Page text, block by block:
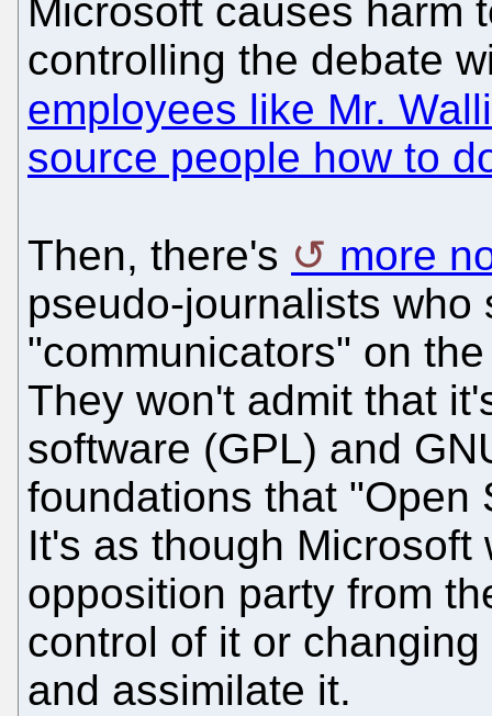
Microsoft causes harm
controlling the debate
employees like Mr. Walli
source people how to
Then, there's
more
pseudo-journalists
"communicators" on
They won't admit that
software (GPL) and
foundations that "Open
It's as though
opposition party from
control of it or
and assimilate it.